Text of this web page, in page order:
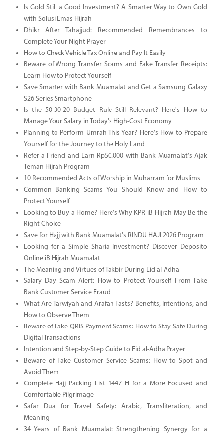
Is Gold Still a Good Investment? A Smarter Way to Own Gold
with Solusi Emas Hijrah
Dhikr After Tahajjud: Recommended Remembrances to
Complete Your Night Prayer
How to Check Vehicle Tax Online and Pay It Easily
Beware of Wrong Transfer Scams and Fake Transfer Receipts:
Learn How to Protect Yourself
Save Smarter with Bank Muamalat and Get a Samsung Galaxy
S26 Series Smartphone
Is the 50-30-20 Budget Rule Still Relevant? Here's How to
Manage Your Salary in Today's High-Cost Economy
Planning to Perform Umrah This Year? Here's How to Prepare
Yourself for the Journey to the Holy Land
Refer a Friend and Earn Rp50.000 with Bank Muamalat's Ajak
Teman Hijrah Program
10 Recommended Acts of Worship in Muharram for Muslims
Common Banking Scams You Should Know and How to
Protect Yourself
Looking to Buy a Home? Here's Why KPR iB Hijrah May Be the
Right Choice
Save for Hajj with Bank Muamalat's RINDU HAJI 2026 Program
Looking for a Simple Sharia Investment? Discover Deposito
Online iB Hijrah Muamalat
The Meaning and Virtues of Takbir During Eid al-Adha
Salary Day Scam Alert: How to Protect Yourself From Fake
Bank Customer Service Fraud
What Are Tarwiyah and Arafah Fasts? Benefits, Intentions, and
How to Observe Them
Beware of Fake QRIS Payment Scams: How to Stay Safe During
Digital Transactions
Intention and Step-by-Step Guide to Eid al-Adha Prayer
Beware of Fake Customer Service Scams: How to Spot and
Avoid Them
Complete Hajj Packing List 1447 H for a More Focused and
Comfortable Pilgrimage
Safar Dua for Travel Safety: Arabic, Transliteration, and
Meaning
34 Years of Bank Muamalat: Strengthening Synergy for a